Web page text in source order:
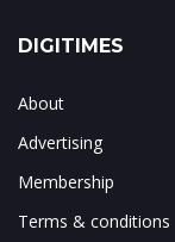
DIGITIMES
About
Advertising
Membership
Terms & conditions